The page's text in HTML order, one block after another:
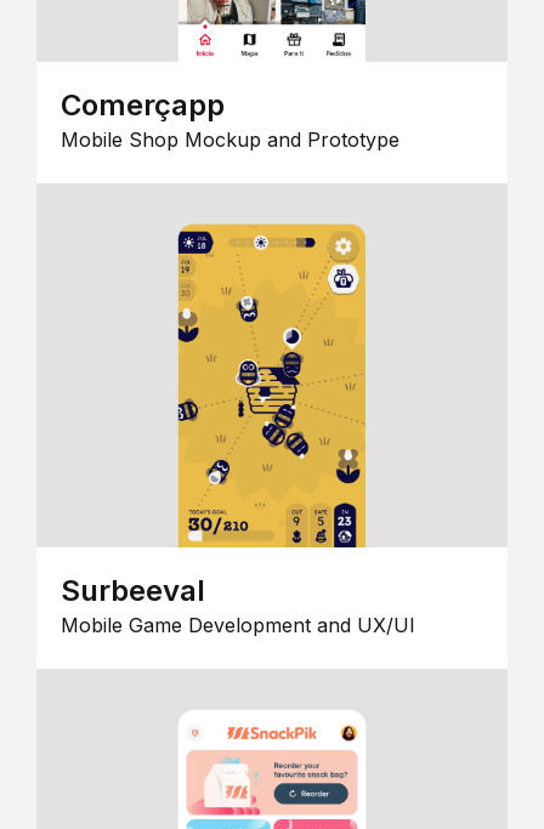
Comerçapp
Mobile Shop Mockup and Prototype
Surbeeval
Mobile Game Development and UX/UI